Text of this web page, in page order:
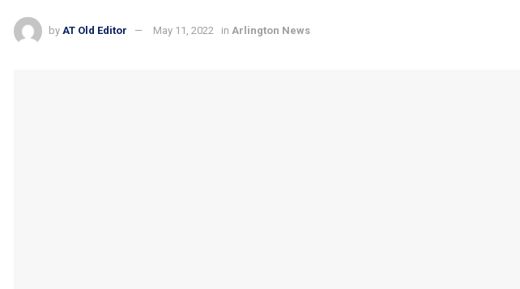
by AT Old Editor May 11, 2022 in Arlington News